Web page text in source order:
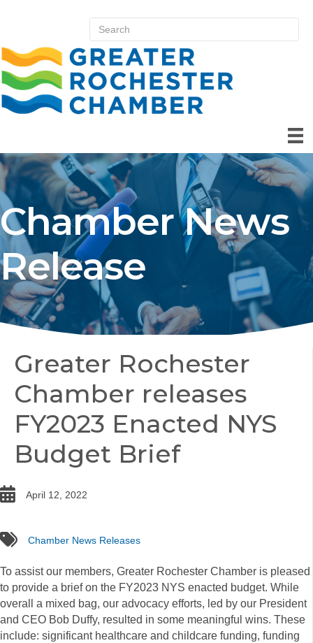
Chamber News
Release
Greater Rochester
Chamber releases
FY2023 Enacted NYS
Budget Brief
date April 12, 2022
tags Chamber News Releases
To assist our members, Greater Rochester Chamber is pleased
to provide a brief on the FY2023 NYS enacted budget. While
overall a mixed bag, our advocacy efforts, led by our President
and CEO Bob Duffy, resulted in some meaningful wins. These
include: significant healthcare and childcare funding, funding